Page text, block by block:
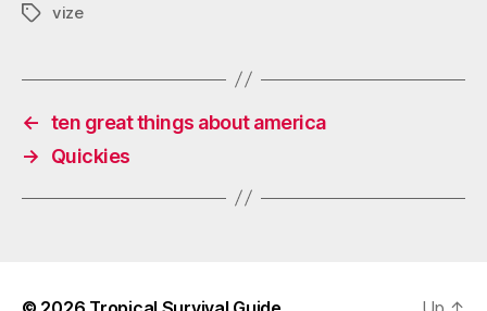
Tagsvize
← ten great things about america
→
Quickies